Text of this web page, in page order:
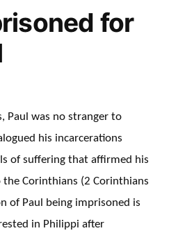
for
Paul was no stranger to
his incarcerations
of suffering that affirmed his
Corinthians (2 Corinthians
of Paul being imprisoned is
in Philippi after